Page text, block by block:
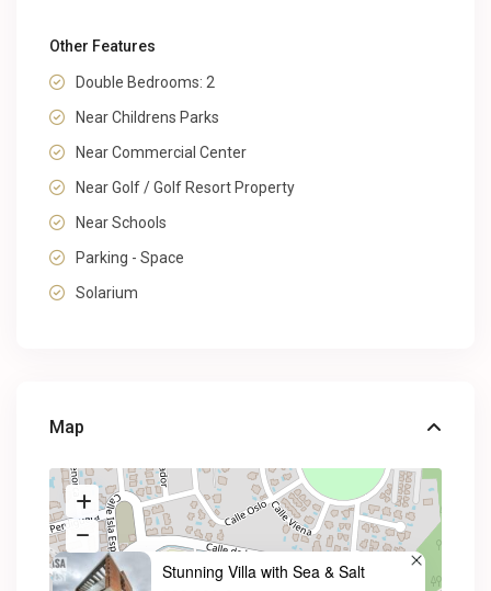
Other Features
Double Bedrooms: 2
Near Childrens Parks
Near Commercial Center
Near Golf / Golf Resort Property
Near Schools
Parking - Space
Solarium
Map
Stunning Villa with Sea & Salt